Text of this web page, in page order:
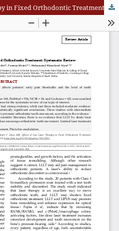
Effects of Low Laser Therapy in Fixed Orthodontic Treatment: Systematic Review